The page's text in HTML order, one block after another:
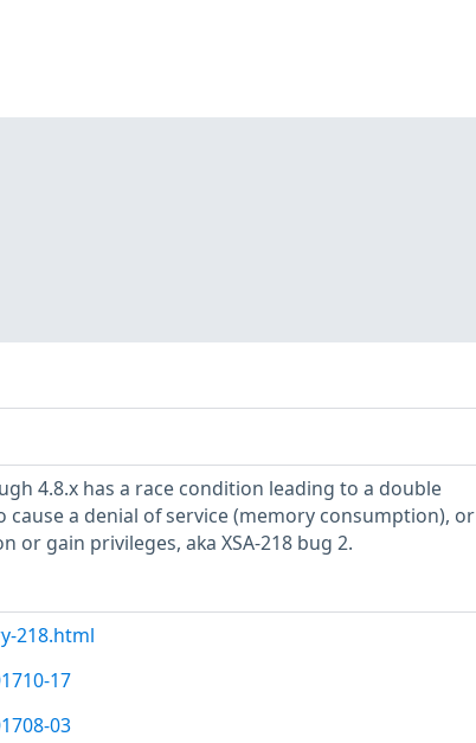
4.8.x has a race condition leading to a double
cause a denial of service (memory consumption), or
gain privileges, aka XSA-218 bug 2.
218.html
17
03